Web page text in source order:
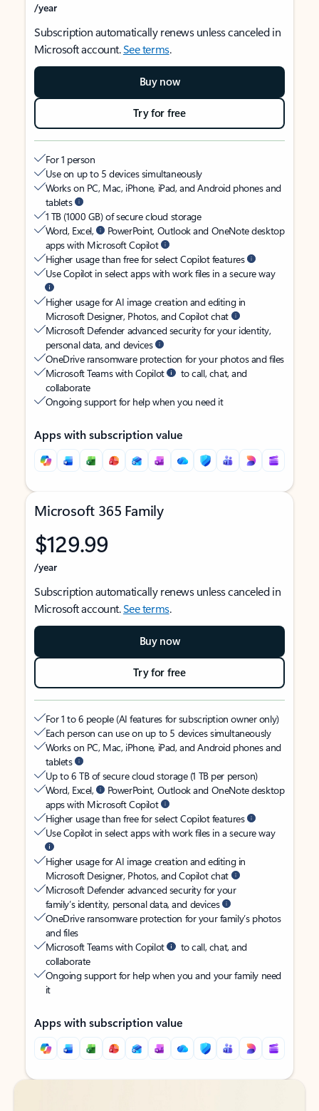
/year
Subscription automatically renews unless canceled in
Microsoft account.See terms.
Buy now
Try for free
For 1 person
Use on up to 5 devices simultaneously
Works on PC, Mac, iPhone, iPad, and Android phones and
tablets
1 TB (1000 GB) of secure cloud storage
Word, Excel,
PowerPoint, Outlook and OneNote desktop
apps with Microsoft Copilot
Higher usage than free for select Copilot features
Use Copilot in select apps with work files in a secure way
Higher usage for AI image creation and editing in
Microsoft Designer, Photos, and Copilot chat
Microsoft Defender advanced security for your identity,
personal data, and devices
OneDrive ransomware protection for your photos and files
Microsoft Teams with Copilot
to call, chat, and
collaborate
Ongoing support for help when you need it
Apps with subscription value
Microsoft 365 Family
$129.99
/year
Subscription automatically renews unless canceled in
Microsoft account.See terms.
Buy now
Try for free
For 1 to 6 people (AI features for subscription owner only)
Each person can use on up to 5 devices simultaneously
Works on PC, Mac, iPhone, iPad, and Android phones and
tablets
Up to 6 TB of secure cloud storage (1 TB per person)
Word, Excel,
PowerPoint, Outlook and OneNote desktop
apps with Microsoft Copilot
Higher usage than free for select Copilot features
Use Copilot in select apps with work files in a secure way
Higher usage for AI image creation and editing in
Microsoft Designer, Photos, and Copilot chat
Microsoft Defender advanced security for your
family’s identity, personal data, and devices
OneDrive ransomware protection for your family’s photos
and files
Microsoft Teams with Copilot
to call, chat, and
collaborate
Ongoing support for help when you and your family need
it
Apps with subscription value
Back to tabs
Back to tabs